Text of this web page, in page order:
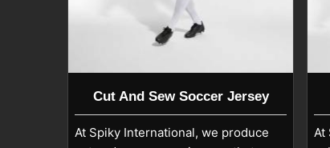
Cut And Sew Soccer Jersey
At Spiky International, we produce
At